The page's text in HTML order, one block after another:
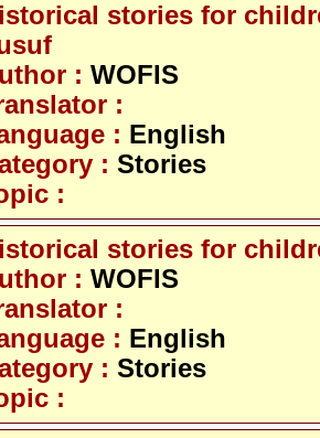
stories for
: WOFIS
:
: English
: Stories
:
stories for
: WOFIS
:
: English
: Stories
: